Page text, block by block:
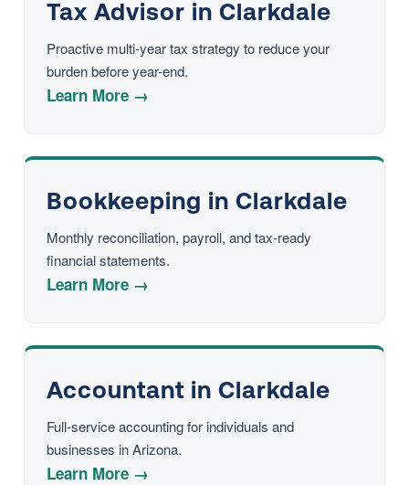
Tax Advisor in Clarkdale
Proactive multi-year tax strategy to reduce your
burden before year-end.
Learn More →
Bookkeeping in Clarkdale
Monthly reconciliation, payroll, and tax-ready
financial statements.
Learn More →
Accountant in Clarkdale
Full-service accounting for individuals and
businesses in Arizona.
Learn More →